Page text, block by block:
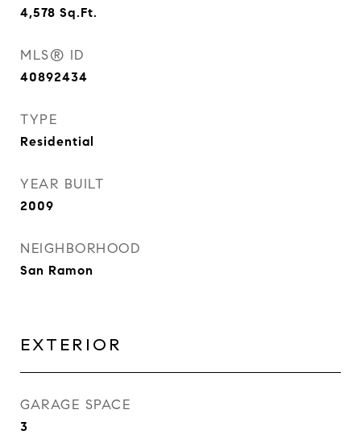
4,578 Sq.Ft.
MLS® ID
40892434
TYPE
Residential
YEAR BUILT
2009
NEIGHBORHOOD
San Ramon
EXTERIOR
GARAGE SPACE
3